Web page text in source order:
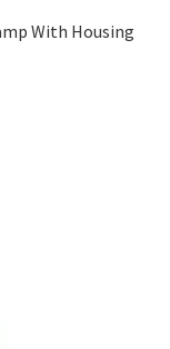
With Housing